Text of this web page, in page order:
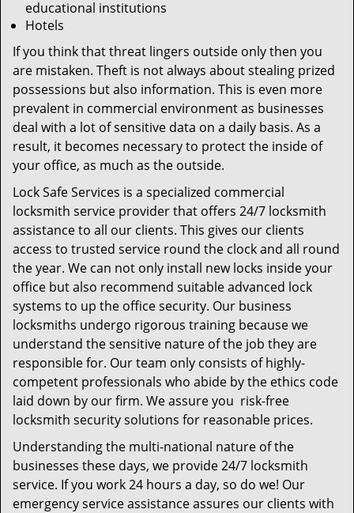
educational institutions
Hotels
If you think that threat lingers outside only then you
are mistaken. Theft is not always about stealing prized
possessions but also information. This is even more
prevalent in commercial environment as businesses
deal with a lot of sensitive data on a daily basis. As a
result, it becomes necessary to protect the inside of
your office, as much as the outside.
Lock Safe Services is a specialized commercial
locksmith service provider that offers 24/7 locksmith
assistance to all our clients. This gives our clients
access to trusted service round the clock and all round
the year. We can not only install new locks inside your
office but also recommend suitable advanced lock
systems to up the office security. Our business
locksmiths undergo rigorous training because we
understand the sensitive nature of the job they are
responsible for. Our team only consists of highly-
competent professionals who abide by the ethics code
laid down by our firm. We assure you risk-free
locksmith security solutions for reasonable prices.
Understanding the multi-national nature of the
businesses these days, we provide 24/7 locksmith
service. If you work 24 hours a day, so do we! Our
emergency service assistance assures our clients with